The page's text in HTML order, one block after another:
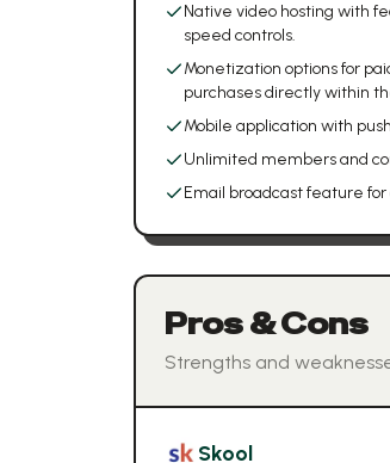
Native video hosting with
speed controls.
Monetization options for
purchases directly within
Mobile application with
Unlimited members and
Email broadcast feature
Pros & Cons
Strengths and
Skool